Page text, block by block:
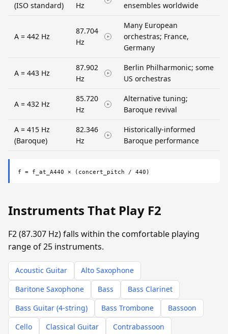
(ISO standard)
Hz
ensembles worldwide
A = 442 Hz
87.704
Hz
Many European
orchestras; France,
Germany
A = 443 Hz
87.902
Hz
Berlin Philharmonic; some
US orchestras
A = 432 Hz
85.720
Hz
Alternative tuning;
Baroque revival
A = 415 Hz
(Baroque)
82.346
Hz
Historically-informed
Baroque performance
f = f_at_A440 × (concert_pitch / 440)
Instruments That Play F2
F2 (87.307 Hz) falls within the comfortable playing
range of 25 instruments.
Acoustic Guitar
Alto Saxophone
Baritone Saxophone
Bass
Bass Clarinet
Bass Guitar (4-string)
Bass Trombone
Bassoon
Cello
Classical Guitar Contrabassoon